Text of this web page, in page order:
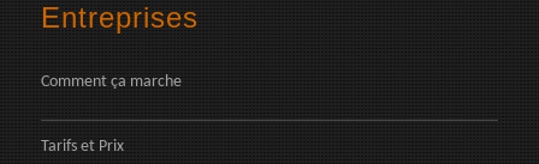
Entreprises
Comment ça marche
Tarifs et Prix